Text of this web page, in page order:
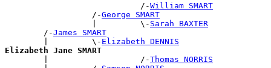
                            /-
William SMART
                  /-
George SMART
                  |         \-
Sarah BAXTER
        /-
James SMART
        |         \-
Elizabeth DENNIS
Elizabeth Jane SMART
|                   /-Thomas NORRIS